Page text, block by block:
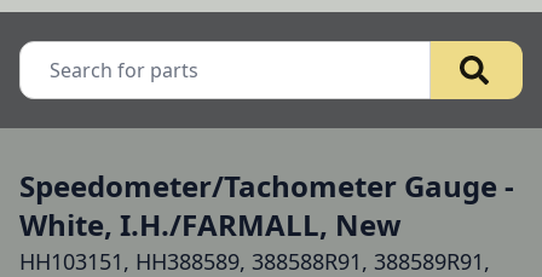
Speedometer/Tachometer Gauge -
White, I.H./FARMALL, New
HH103151, HH388589, 388588R91, 388589R91,